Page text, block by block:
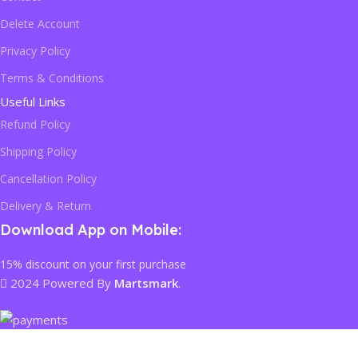
Delete Account
Privacy Policy
Terms & Conditions
Useful Links
Refund Policy
Shipping Policy
Cancellation Policy
Delivery & Return
Download App on Mobile:
15% discount on your first purchase
2024 Powered By Martsmark.